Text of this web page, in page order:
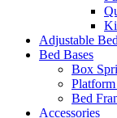
Adjustable
Bed Bases
Box
Bed
Accessories